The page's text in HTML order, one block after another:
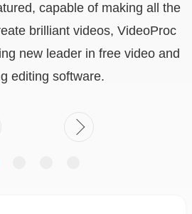
capable of making all the
brilliant videos, VideoProc
new leader in free video and
editing software.